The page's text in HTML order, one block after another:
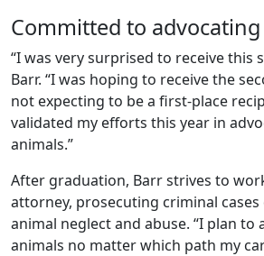
Committed to
“I was very surprised to receive this
Barr. “I was hoping to receive the
not expecting to be a first-place
validated my efforts this year in
animals.”
After graduation, Barr strives to
attorney, prosecuting criminal cases
animal neglect and abuse. “I plan to
animals no matter which path my